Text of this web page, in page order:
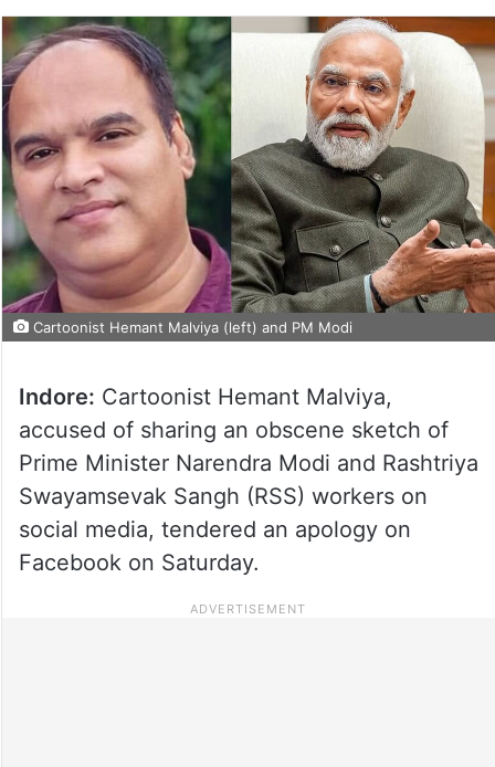
Cartoonist Hemant Malviya (left) and PM Modi
Indore: Cartoonist Hemant Malviya,
accused of sharing an obscene sketch of
Prime Minister Narendra Modi and Rashtriya
Swayamsevak Sangh (RSS) workers on
social media, tendered an apology on
Facebook on Saturday.